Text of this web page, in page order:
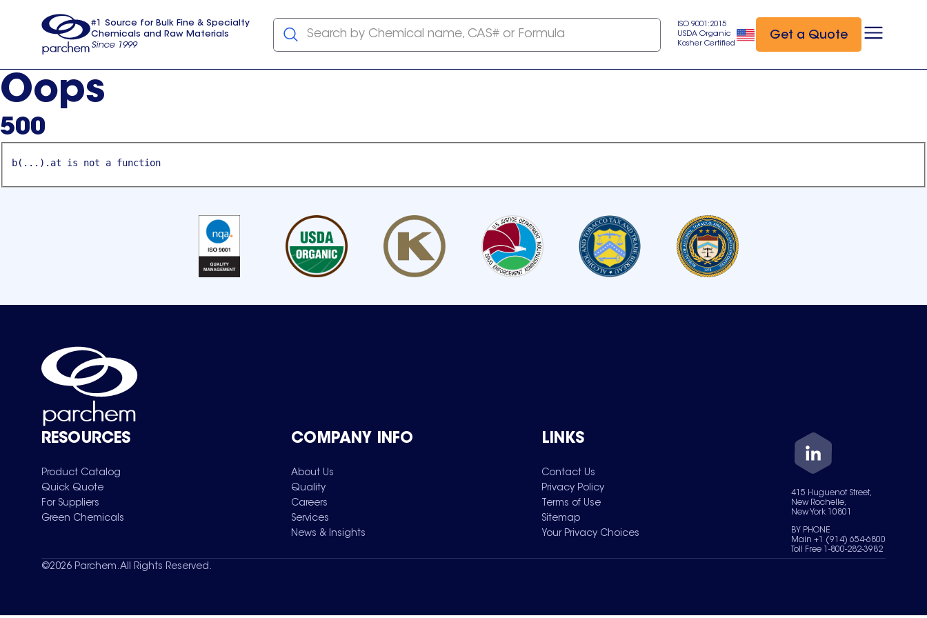
usa
#1 Source for Bulk Fine & Specialty
Chemicals and Raw Materials
Since 1999
Search by Chemical name, CAS# or Formula
ISO 9001:2015
USDA Organic
Kosher Certified
Get a Quote
Oops
500
b(...).at is not a function
RESOURCES
Product Catalog
Quick Quote
For Suppliers
Green Chemicals
COMPANY INFO
About Us
Quality
Careers
Services
News & Insights
LINKS
Contact Us
Privacy Policy
Terms of Use
Sitemap
Your Privacy Choices
415 Huguenot Street,
New Rochelle,
New York 10801
BY PHONE
Main +1 (914) 654-6800
Toll Free 1-800-282-3982
©2026 Parchem. All Rights Reserved.